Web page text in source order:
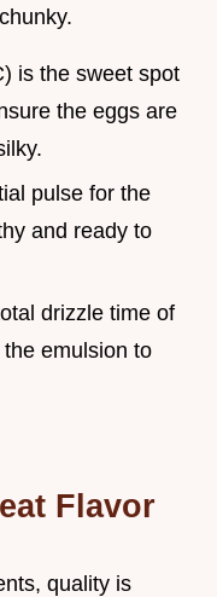
is the sweet spot
the eggs are
pulse for the
and ready to
drizzle time of
emulsion to
Flavor
quality is